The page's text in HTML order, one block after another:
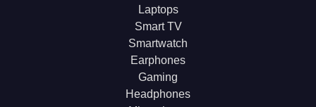
Laptops
Smart TV
Smartwatch
Earphones
Gaming
Headphones